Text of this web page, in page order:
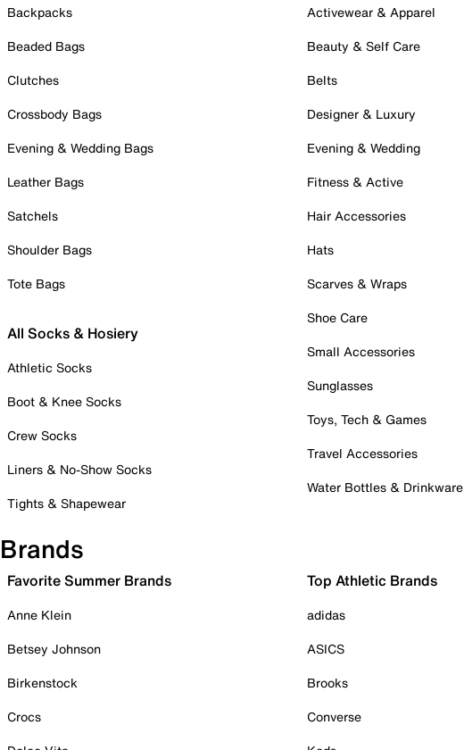
Backpacks
Beaded Bags
Clutches
Crossbody Bags
Evening & Wedding Bags
Leather Bags
Satchels
Shoulder Bags
Tote Bags
All Socks & Hosiery
Athletic Socks
Boot & Knee Socks
Crew Socks
Liners & No-Show Socks
Tights & Shapewear
Activewear & Apparel
Beauty & Self Care
Belts
Designer & Luxury
Evening & Wedding
Fitness & Active
Hair Accessories
Hats
Scarves & Wraps
Shoe Care
Small Accessories
Sunglasses
Toys, Tech & Games
Travel Accessories
Water Bottles & Drinkware
Brands
Favorite Summer Brands
Anne Klein
Betsey Johnson
Birkenstock
Crocs
Top Athletic Brands
adidas
ASICS
Brooks
Converse